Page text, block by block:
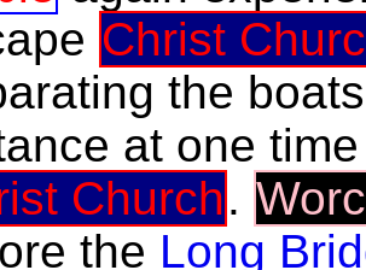
Christ
the
at one
Church.
the Long